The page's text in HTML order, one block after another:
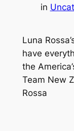
in
Luna
have
the
Team New
Rossa